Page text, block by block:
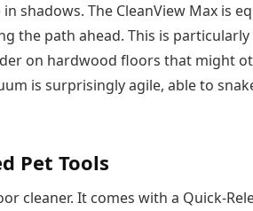
shadows. The CleanView Max is
the path ahead. This is
on hardwood floors that might
is surprisingly agile, able to
Pet Tools
cleaner. It comes with a Quick-